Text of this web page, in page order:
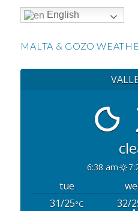
English
MALTA & GOZO
6:38 am
tue
31/25°C 32/